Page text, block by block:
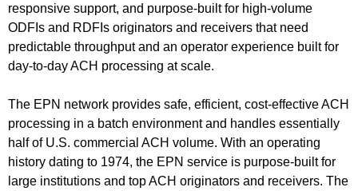
responsive support, and purpose-built for high-volume
ODFIs and RDFIs originators and receivers that need
predictable throughput and an operator experience built for
day-to-day ACH processing at scale.
The EPN network provides safe, efficient, cost-effective ACH
processing in a batch environment and handles essentially
half of U.S. commercial ACH volume. With an operating
history dating to 1974, the EPN service is purpose-built for
large institutions and top ACH originators and receivers. The